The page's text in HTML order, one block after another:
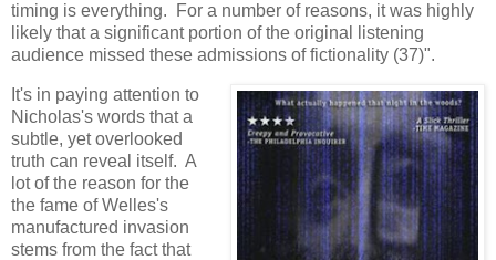
timing is everything. For a number of reasons, it was highly
likely that a significant portion of the original listening
audience missed these admissions of fictionality (37)".
It's in paying attention to
Nicholas's words that a
subtle, yet overlooked
truth can reveal itself. A
lot of the reason for the
the fame of Welles's
manufactured invasion
stems from the fact that